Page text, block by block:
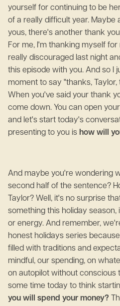
yourself for continuing to be
of a really difficult year. Maybe
yous, there's another thank
For me, I'm thanking myself
really discouraged last night
this episode with you. And so I
moment to say "thanks,
When you've said your thank
come down. You can open
and let's start today's
presenting to you is how will
And maybe you're wondering
second half of the sentence?
Taylor? Well, it's no surprise
something this holiday season,
or energy. And remember,
honest holidays series
filled with traditions and
mindful, our spending, on
on autopilot without conscious
some time today to think
you will spend your money?